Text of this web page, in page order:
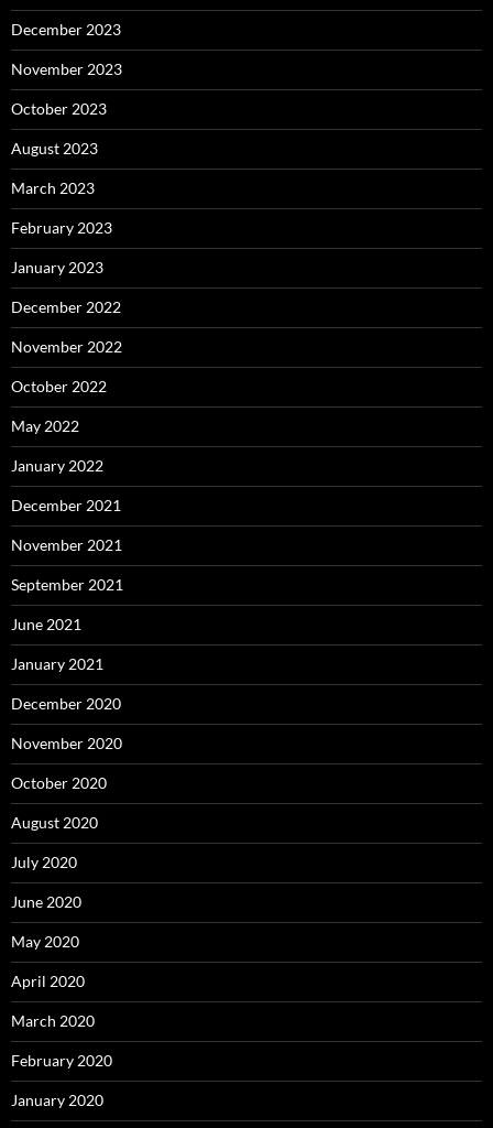
December 2023
November 2023
October 2023
August 2023
March 2023
February 2023
January 2023
December 2022
November 2022
October 2022
May 2022
January 2022
December 2021
November 2021
September 2021
June 2021
January 2021
December 2020
November 2020
October 2020
August 2020
July 2020
June 2020
May 2020
April 2020
March 2020
February 2020
January 2020